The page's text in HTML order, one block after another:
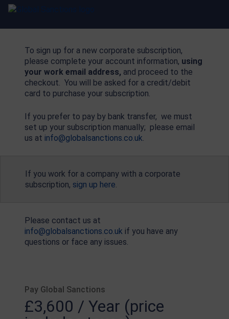
To sign up for a new corporate subscription,
please complete your account information, using
your work email address, and proceed to the
checkout. You will be asked for a credit/debit
card to purchase your subscription.
If you prefer to pay by bank transfer, we must
set up your subscription manually; please email
us at info@globalsanctions.co.uk.
If you work for a company with a corporate
subscription, sign up here.
Please contact us at
info@globalsanctions.co.uk if you have any
questions or face any issues.
Pay Global Sanctions
£3,600 / Year (price